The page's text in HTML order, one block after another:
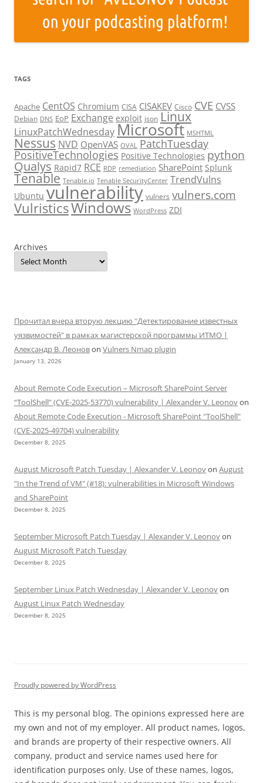
TAGS
Apache CentOS Chromium CISA CISAKEV Cisco CVE CVSS
Debian DNS EoP Exchange exploit json Linux
LinuxPatchWednesdayMicrosoft MSHTML
Nessus NVD OpenVAS OVAL PatchTuesday
PositiveTechnologies Positive Technologies python
Qualys Rapid7 RCE RDP remediation SharePoint Splunk
Tenable Tenable.io Tenable SecurityCenter TrendVulns
Ubuntu vulnerability vulners vulners.com
VulristicsWindows WordPress ZDI
Archives
Прочитал вчера вторую лекцию "Детектирование известных
уязвимостей" в рамках магистерской программы ИТМО |
Александр В. Леоновon Vulners Nmap plugin
January 13, 2026
About Remote Code Execution – Microsoft SharePoint Server
“ToolShell” (CVE-2025-53770) vulnerability | Alexander V. Leonovon
About Remote Code Execution - Microsoft SharePoint "ToolShell"
(CVE-2025-49704) vulnerability
December 8, 2025
August Microsoft Patch Tuesday | Alexander V. Leonovon August
"In the Trend of VM" (#18): vulnerabilities in Microsoft Windows
and SharePoint
December 8, 2025
September Microsoft Patch Tuesday | Alexander V. Leonovon
August Microsoft Patch Tuesday
December 8, 2025
September Linux Patch Wednesday | Alexander V. Leonovon
August Linux Patch Wednesday
December 8, 2025
Proudly powered by WordPress
This is my personal blog. The opinions expressed here are
my own and not of my employer. All product names, logos,
and brands are property of their respective owners. All
company, product and service names used here for
identification purposes only. Use of these names, logos,